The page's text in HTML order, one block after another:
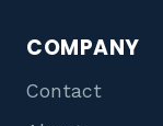
COMPANY
Contact